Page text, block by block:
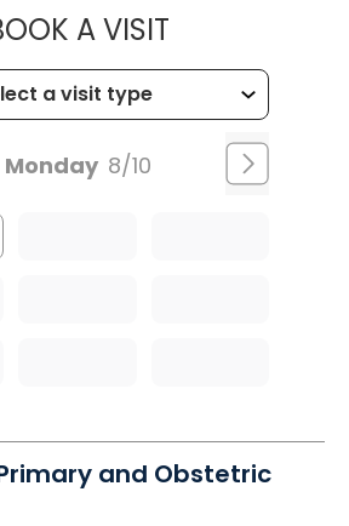
A VISITMUSC
Monday 8/10
and Obstetric